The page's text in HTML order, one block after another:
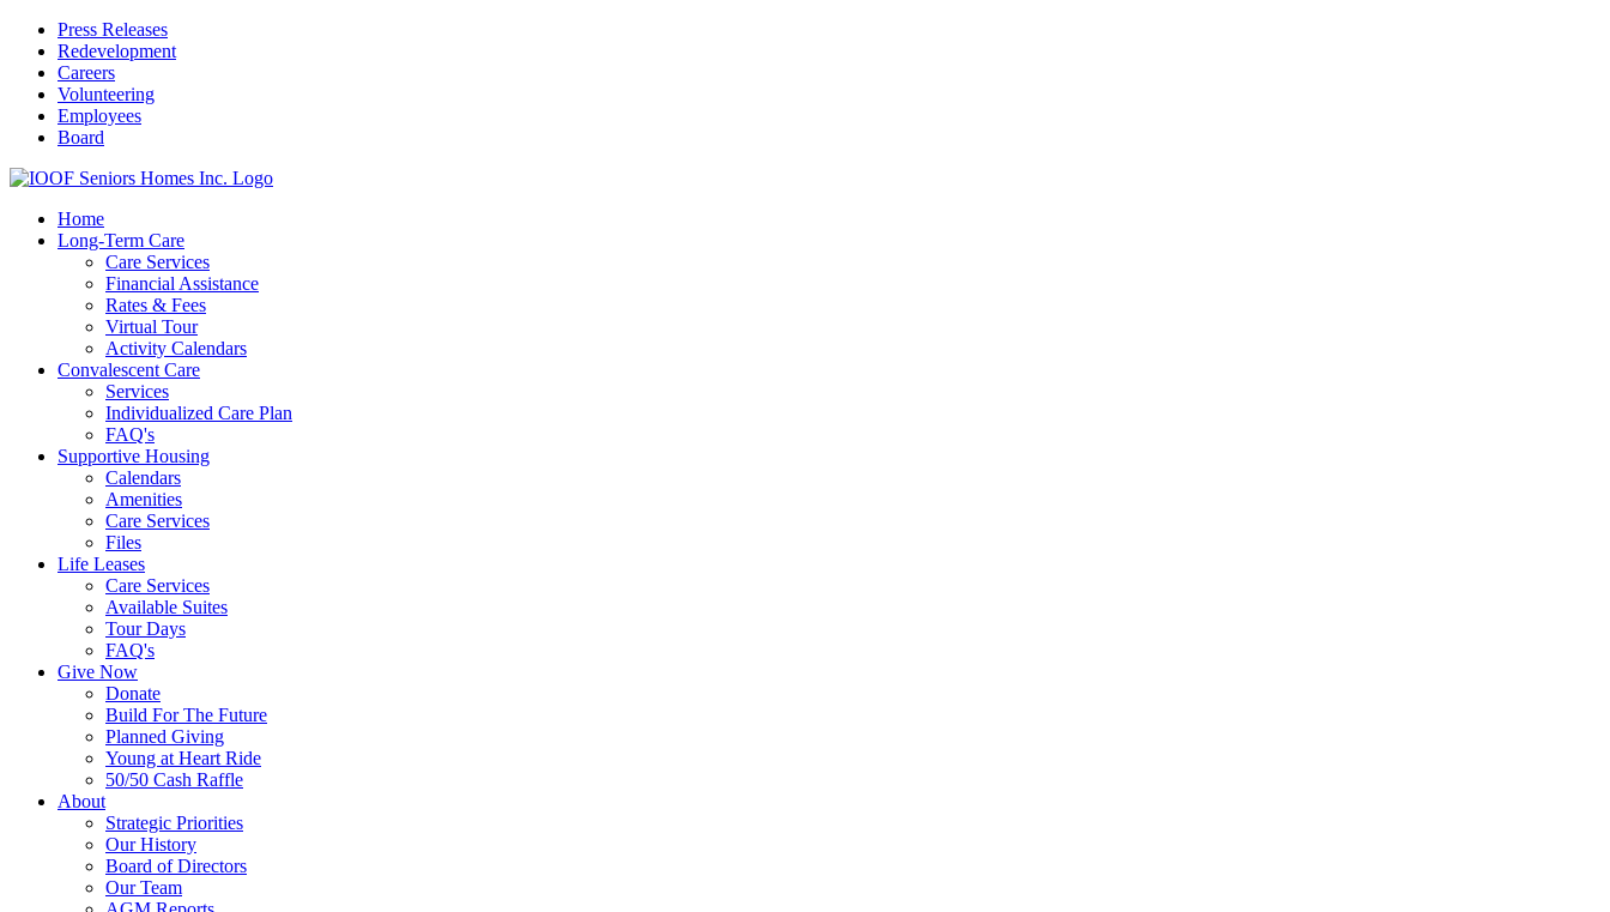
Press Releases
Redevelopment
Careers
Volunteering
Employees
Board
Home
Long-Term Care
Care Services
Financial Assistance
Rates & Fees
Virtual Tour
Activity Calendars
Convalescent Care
Services
Individualized Care Plan
FAQ's
Supportive Housing
Calendars
Amenities
Care Services
Files
Life Leases
Care Services
Available Suites
Tour Days
FAQ's
Give Now
Donate
Build For The Future
Planned Giving
Young at Heart Ride
50/50 Cash Raffle
About
Strategic Priorities
Our History
Board of Directors
Our Team